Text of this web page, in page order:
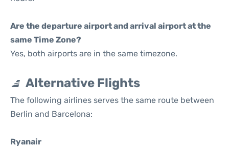
Are the departure airport and arrival airport at the
same Time Zone?
Yes, both airports are in the same timezone.
Alternative Flights
The following airlines serves the same route between
Berlin and Barcelona:
Ryanair